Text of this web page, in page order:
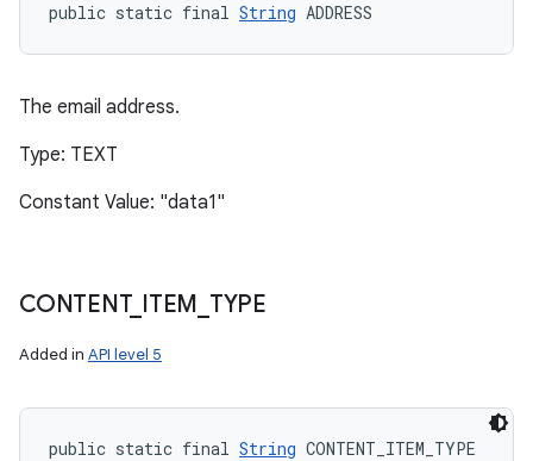
public static final String ADDRESS
The email address.
Type: TEXT
Constant Value: "data1"
CONTENT_ ITEM TYPE
Added in API level 5
public static final String CONTENT_ITEM_TYPE